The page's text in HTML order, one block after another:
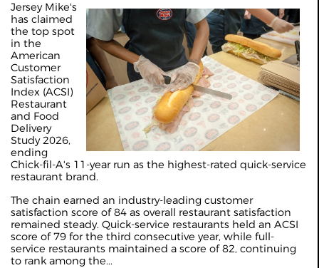
Jersey Mike's
has claimed
the top spot
in the
American
Customer
Satisfaction
Index (ACSI)
Restaurant
and Food
Delivery
Study 2026,
ending
Chick-fil-A's 11-year run as the highest-rated quick-service
restaurant brand.
The chain earned an industry-leading customer
satisfaction score of 84 as overall restaurant satisfaction
remained steady. Quick-service restaurants held an ACSI
score of 79 for the third consecutive year, while full-
service restaurants maintained a score of 82, continuing
to rank among the...